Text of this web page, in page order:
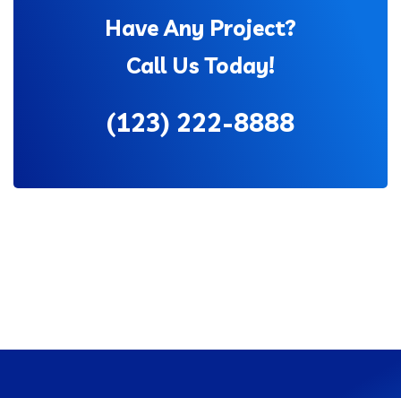
Have Any Project?
Call Us Today!
(123) 222-8888